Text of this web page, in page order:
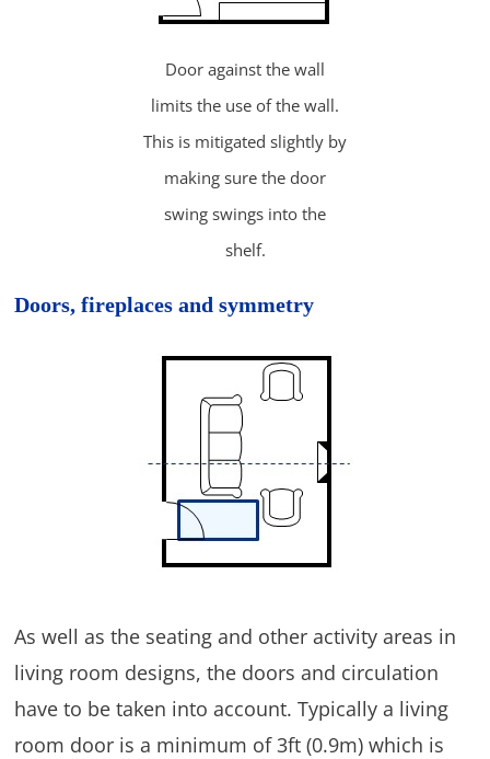
Door against the wall
limits the use of the wall.
This is mitigated slightly by
making sure the door
swing swings into the
shelf.
Doors, fireplaces and symmetry
As well as the seating and other activity areas in
living room designs, the doors and circulation
have to be taken into account. Typically a living
room door is a minimum of 3ft (0.9m) which is